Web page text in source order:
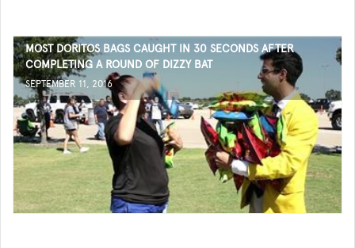
MOST DORITOS BAGS CAUGHT IN 30 SECONDS AFTER
COMPLETING A ROUND OF DIZZY BAT
SEPTEMBER 11, 2016